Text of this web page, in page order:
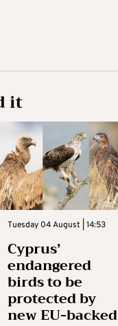
it
Tuesday 04 August | 14:53
Cyprus’
endangered
birds to be
protected by
new EU-backed